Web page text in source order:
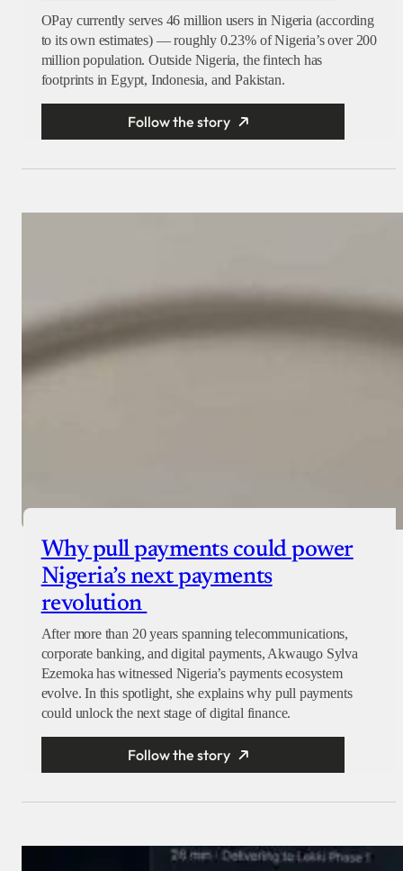
OPay currently serves 46 million users in Nigeria (according
to its own estimates) — roughly 0.23% of Nigeria’s over 200
million population. Outside Nigeria, the fintech has
footprints in Egypt, Indonesia, and Pakistan.
Follow the story
Why pull payments could power
Nigeria’s next payments
revolution
After more than 20 years spanning telecommunications,
corporate banking, and digital payments, Akwaugo Sylva
Ezemoka has witnessed Nigeria’s payments ecosystem
evolve. In this spotlight, she explains why pull payments
could unlock the next stage of digital finance.
Follow the story